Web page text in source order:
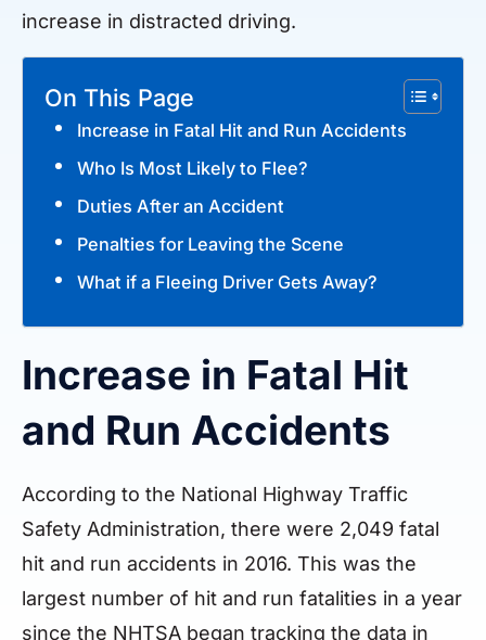
increase in distracted driving.
On This Page
Increase in Fatal Hit and Run Accidents
Who Is Most Likely to Flee?
Duties After an Accident
Penalties for Leaving the Scene
What if a Fleeing Driver Gets Away?
Increase in Fatal Hit
and Run Accidents
According to the National Highway Traffic
Safety Administration, there were 2,049 fatal
hit and run accidents in 2016. This was the
largest number of hit and run fatalities in a year
since the NHTSA began tracking the data in